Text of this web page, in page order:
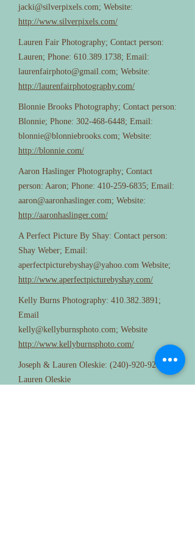
jacki@silverpixels.com; Website:
http://www.silverpixels.com/
Lauren Fair Photography; Contact person:
Lauren; Phone: 610.389.1738; Email:
laurenfairphoto@gmail.com; Website:
http://laurenfairphotography.com/
Blonnie Brooks Photography; Contact person:
Blonnie; Phone: 302-468-6448; Email:
blonnie@blonniebrooks.com; Website:
http://blonnie.com/
Aaron Haslinger Photography; Contact
person: Aaron; Phone: 410-259-6835; Email:
aaron@aaronhaslinger.com; Website:
http://aaronhaslinger.com/
A Perfect Picture By Shay: Contact person:
Shay Weber; Email:
aperfectpicturebyshay@yahoo.com Website;
http://www.aperfectpicturebyshay.com/
Kelly Burns Photography: 410.382.3891;
Email
kelly@kellyburnsphoto.com; Website
http://www.kellyburnsphoto.com/
Joseph & Lauren Oleskie: (240)-920-9282
Lauren Oleskie